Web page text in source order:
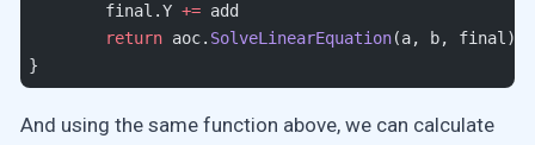
	final.Y
+= add
	return
aoc. SolveLinearEquation(a, b, final)
}
And using the same function above, we can calculate